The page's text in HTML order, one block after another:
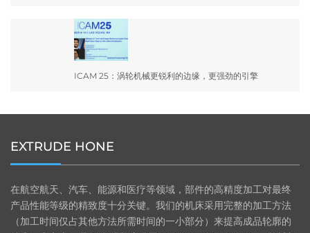
ICAM 25：涡轮机械更锐利的边缘，更强劲的引擎
EXTRUDE HONE
在航空航天、汽车、能源和医疗等领域，部件的高精度加工对最终
产品性能等级的精致度十分关键。我们的机床采用完整的加工方法
（加工时间仅占其他方法所需时间的一小部分）来提高成品轮廓的